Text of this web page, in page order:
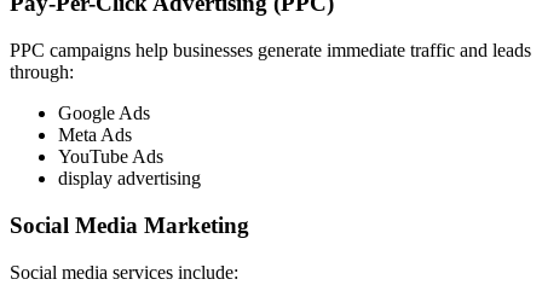
PPC campaigns help businesses generate immediate traffic and leads
through:
Google Ads
Meta Ads
YouTube Ads
display advertising
Social Media Marketing
Social media services include: